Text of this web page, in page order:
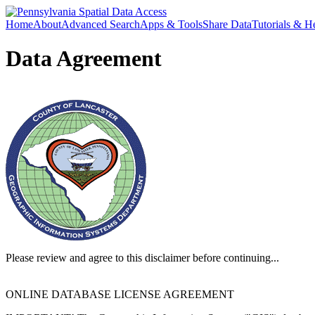
HomeAboutAdvanced SearchApps & ToolsShare DataTutorials &
Data Agreement
Please review and agree to this disclaimer before continuing...
ONLINE DATABASE LICENSE AGREEMENT